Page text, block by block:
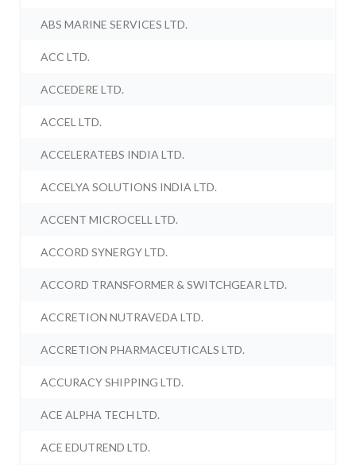
ABS MARINE SERVICES LTD.
ACC LTD.
ACCEDERE LTD.
ACCEL LTD.
ACCELERATEBS INDIA LTD.
ACCELYA SOLUTIONS INDIA LTD.
ACCENT MICROCELL LTD.
ACCORD SYNERGY LTD.
ACCORD TRANSFORMER & SWITCHGEAR LTD.
ACCRETION NUTRAVEDA LTD.
ACCRETION PHARMACEUTICALS LTD.
ACCURACY SHIPPING LTD.
ACE ALPHA TECH LTD.
ACE EDUTREND LTD.